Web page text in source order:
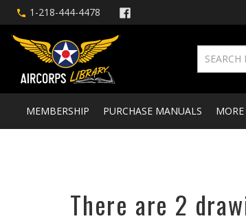
1-218-444-4478
MEMBERSHIP PURCHASE MANUALS MORE
There are 2